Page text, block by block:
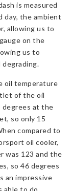
is measured
day, the ambient
allowing us to
on the
us to
oil temperature
of the oil
degrees at the
so only 15
compared to
oil cooler,
was 123 and the
so 46 degrees
an impressive